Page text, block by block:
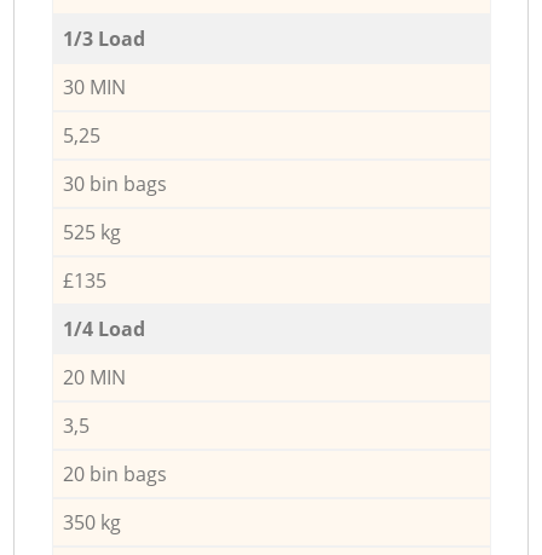
1/3 Load
30 MIN
5,25
30 bin bags
525 kg
£135
1/4 Load
20 MIN
3,5
20 bin bags
350 kg